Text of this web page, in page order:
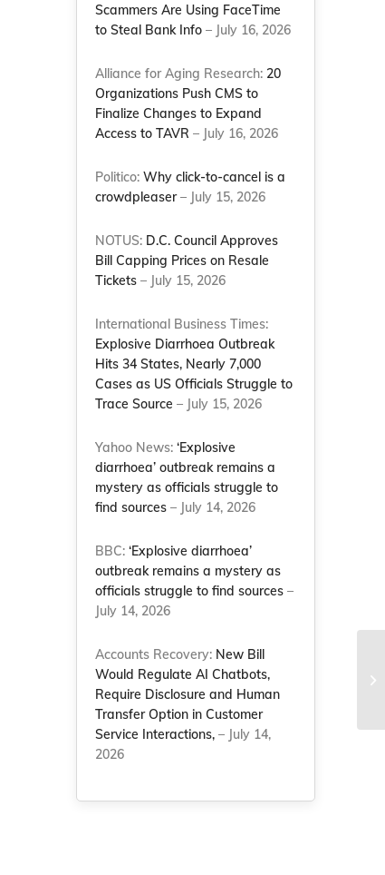
Scammers Are Using FaceTime
to Steal Bank Info – July 16, 2026
Alliance for Aging Research: 20
Organizations Push CMS to
Finalize Changes to Expand
Access to TAVR – July 16, 2026
Politico:Why click-to-cancel is a
crowdpleaser– July 15, 2026
NOTUS: D.C. Council Approves
Bill Capping Prices on Resale
Tickets – July 15, 2026
International Business Times:
Explosive Diarrhoea Outbreak
Hits 34 States, Nearly 7,000
Cases as US Officials Struggle to
Trace Source – July 15, 2026
Yahoo News:‘Explosive
diarrhoea’ outbreak remains a
mystery as officials struggle to
find sources – July 14, 2026
BBC:‘Explosive diarrhoea’
outbreak remains a mystery as
officials struggle to find sources –
July 14, 2026
Accounts Recovery: New Bill
Would Regulate AI Chatbots,
Require Disclosure and Human
Transfer Option in Customer
Service Interactions, – July 14,
2026